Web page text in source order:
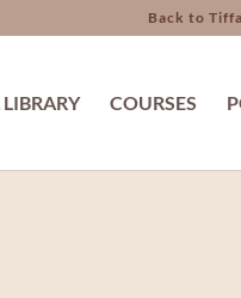
Back to
COURSES